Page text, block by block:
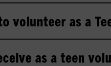
volunteer as a
as a teen